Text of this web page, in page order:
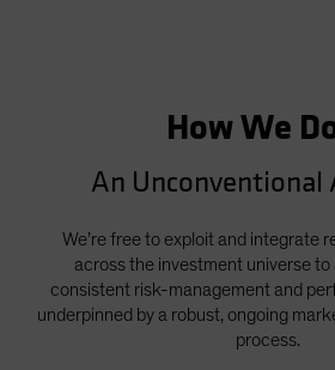
How We
An Unconventional
We’re free to exploit and integrate
across the investment universe to
consistent risk-management and
underpinned by a robust, ongoing
process.